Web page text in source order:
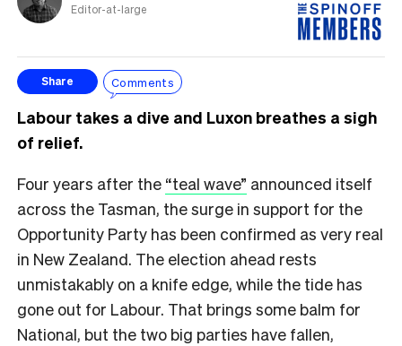
Editor-at-large
Share Comments
Labour takes a dive and Luxon breathes a sigh
of relief.
Four years after the “teal wave” announced itself
across the Tasman, the surge in support for the
Opportunity Party has been confirmed as very real
in New Zealand. The election ahead rests
unmistakably on a knife edge, while the tide has
gone out for Labour. That brings some balm for
National, but the two big parties have fallen,